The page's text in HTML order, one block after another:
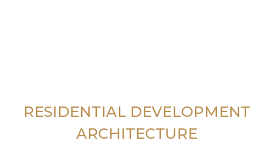
RESIDENTIAL DEVELOPMENT
ARCHITECTURE